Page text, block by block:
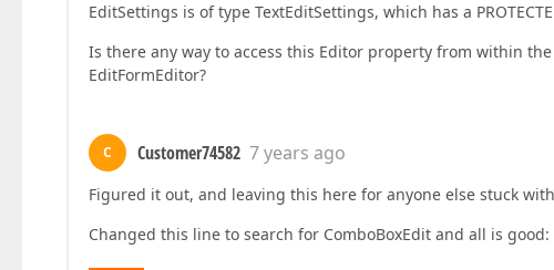
EditSettings is of type TextEditSettings, which has a
Is there any way to access this Editor property from within
EditFormEditor?
C Customer74582 7 years ago
Figured it out, and leaving this here for anyone else stuck
Changed this line to search for ComboBoxEdit and all is good: